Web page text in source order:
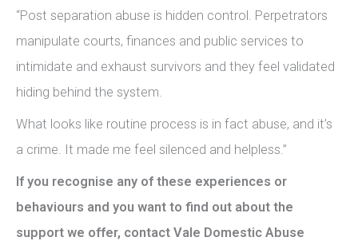
“Post separation abuse is hidden control. Perpetrators
manipulate courts, finances and public services to
intimidate and exhaust survivors and they feel validated
hiding behind the system.
What looks like routine process is in fact abuse, and it’s
a crime. It made me feel silenced and helpless.”
If you recognise any of these experiences or
behaviours and you want to find out about the
support we offer, contact Vale Domestic Abuse